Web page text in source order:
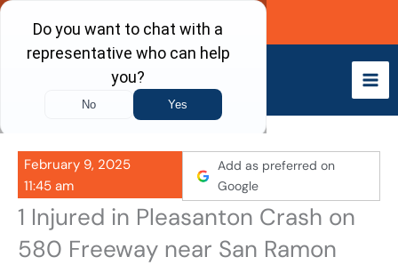
Skip
content
Call Now
February 9, 2025
11:45 am
Add as preferred on
Google
1 Injured in Pleasanton Crash on
580 Freeway near San Ramon